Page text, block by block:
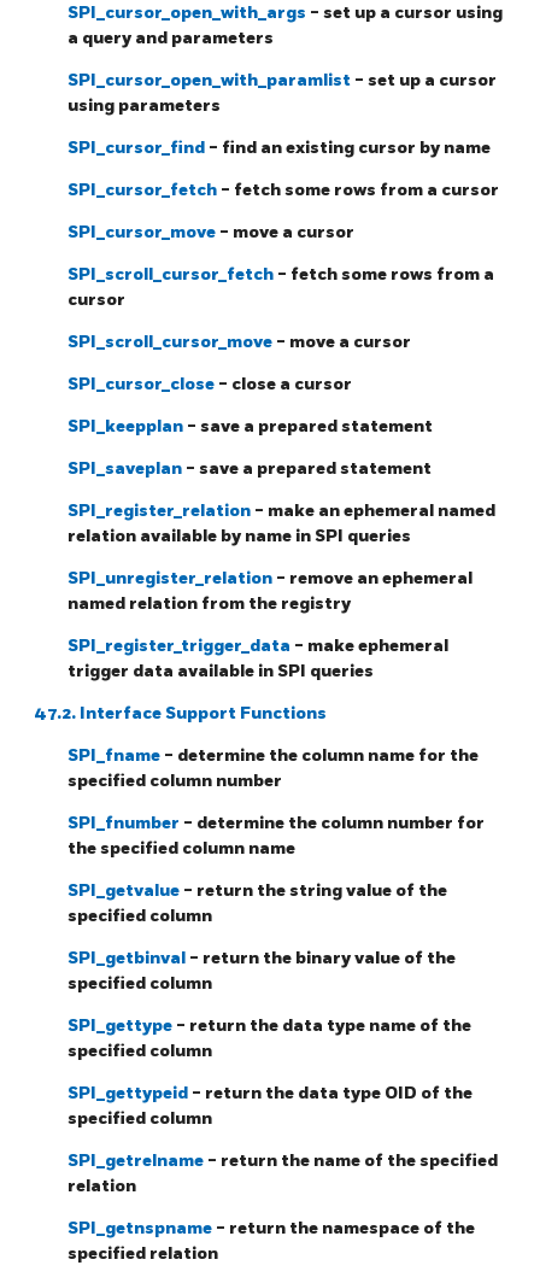
SPI_cursor_open_with_args - set up a cursor using
a query and parameters
SPI_cursor_open_with_paramlist - set up a cursor
using parameters
SPI_cursor_find - find an existing cursor by name
SPI_cursor_fetch - fetch some rows from a cursor
SPI_cursor_move - move a cursor
SPI_scroll_cursor_fetch - fetch some rows from a
cursor
SPI_scroll_cursor_move - move a cursor
SPI_cursor_close - close a cursor
SPI_keepplan - save a prepared statement
SPI_saveplan - save a prepared statement
SPI_register_relation - make an ephemeral named
relation available by name in SPI queries
SPI_unregister_relation - remove an ephemeral
named relation from the registry
SPI_register_trigger_data - make ephemeral
trigger data available in SPI queries
47.2. Interface Support Functions
SPI_fname - determine the column name for the
specified column number
SPI_fnumber - determine the column number for
the specified column name
SPI_getvalue - return the string value of the
specified column
SPI_getbinval - return the binary value of the
specified column
SPI_gettype - return the data type name of the
specified column
SPI_gettypeid - return the data type OID of the
specified column
SPI_getrelname - return the name of the specified
relation
SPI_getnspname - return the namespace of the
specified relation